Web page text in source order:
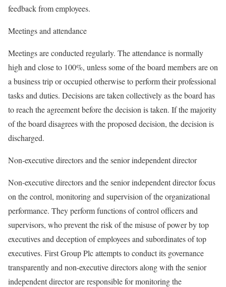
feedback from employees.
Meetings and attendance
Meetings are conducted regularly. The attendance is normally
high and close to 100%, unless some of the board members are on
a business trip or occupied otherwise to perform their professional
tasks and duties. Decisions are taken collectively as the board has
to reach the agreement before the decision is taken. If the majority
of the board disagrees with the proposed decision, the decision is
discharged.
Non-executive directors and the senior independent director
Non-executive directors and the senior independent director focus
on the control, monitoring and supervision of the organizational
performance. They perform functions of control officers and
supervisors, who prevent the risk of the misuse of power by top
executives and deception of employees and subordinates of top
executives. First Group Plc attempts to conduct its governance
transparently and non-executive directors along with the senior
independent director are responsible for monitoring the